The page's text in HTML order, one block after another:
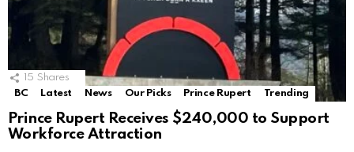
15 Shares
BC
Latest News Our Picks Prince Rupert Trending
Prince Rupert Receives $240,000 to Support
Workforce Attraction